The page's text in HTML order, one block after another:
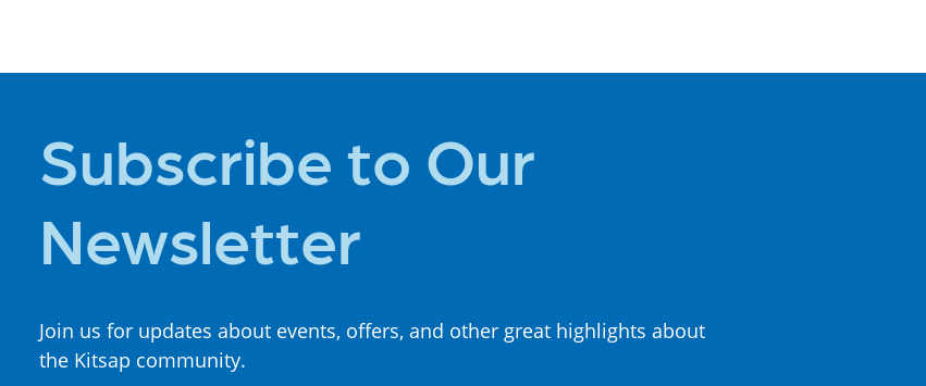
STAY
CULTURE
Subscribe to Our
Newsletter
Join us for updates about events, offers, and other great highlights about
the Kitsap community.